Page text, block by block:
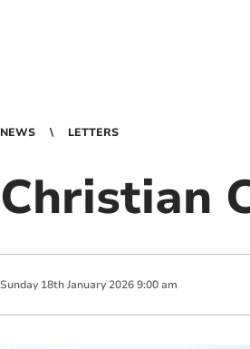
NEWS LETTERS
Christian
Sunday 18th January 2026 9:00 am